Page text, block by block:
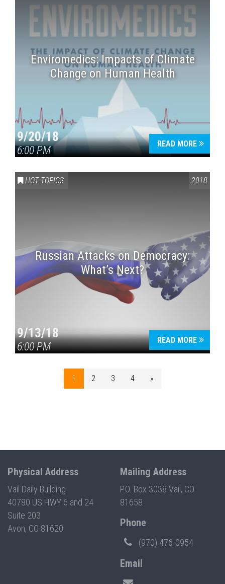
Enviromedics: Impacts of Climate
Change on Human Health
9/20/18
6:00 PM
READ MORE
HOT TOPICS 2018
Russian Attacks on Democracy:
What’s Next?
9/13/18
6:00 PM
READ MORE
1 2 3 4 »
Physical Address
Vail Daily Building
40780 US HWY 6 and 24
Suite 203
Avon, CO 81620
Mailing Address
P.O. Box 3038 Vail, CO
81658
Phone
(970) 476-0954
Email